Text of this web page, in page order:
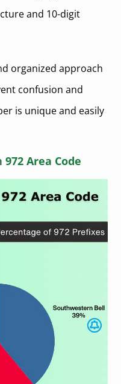
and 10-digit
organized approach
confusion and
is unique and easily
Area Code